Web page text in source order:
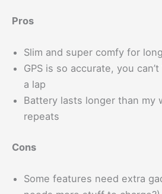
Pros
Slim and super comfy for
GPS is so accurate, you
a lap
Battery lasts longer than my
repeats
Cons
Some features need extra